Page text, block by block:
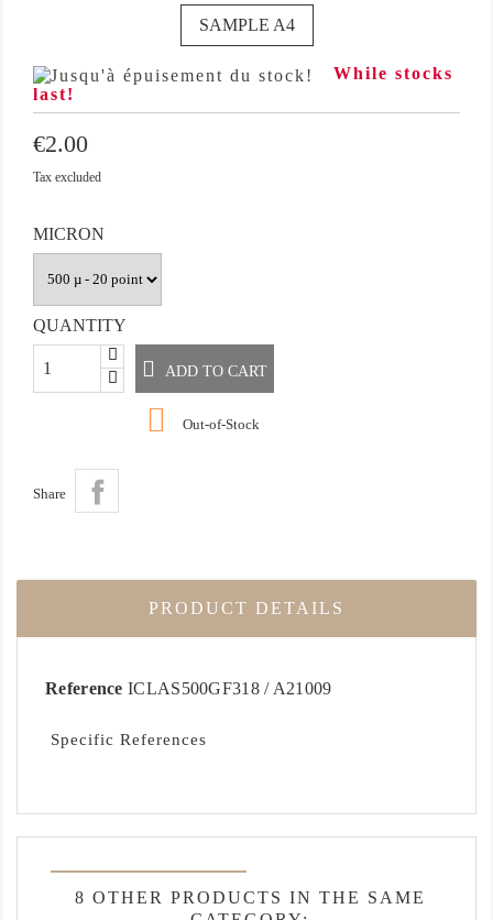
SAMPLE A4
While stocks
last!
€2.00
Tax excluded
MICRON
QUANTITY
ADD TO CART
 Out-of-Stock
Share
PRODUCT DETAILS
Reference ICLAS500GF318 / A21009
Specific References
8 OTHER PRODUCTS IN THE SAME